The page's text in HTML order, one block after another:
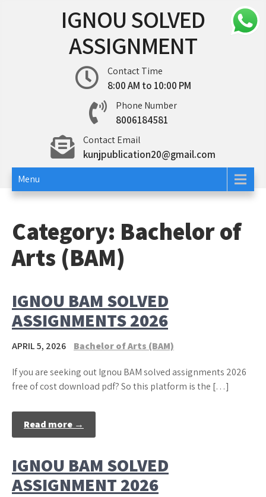
IGNOU SOLVED
ASSIGNMENT
Contact Time
8:00 AM to 10:00 PM
Phone Number
8006184581
Contact Email
kunjpublication20@gmail.com
Menu
Category: Bachelor of
Arts (BAM)
IGNOU BAM SOLVED
ASSIGNMENTS 2026
APRIL 5, 2026 Bachelor of Arts (BAM)
If you are seeking out Ignou BAM solved assignments 2026
free of cost download pdf? So this platform is the […]
Read more →
IGNOU BAM SOLVED
ASSIGNMENT 2026